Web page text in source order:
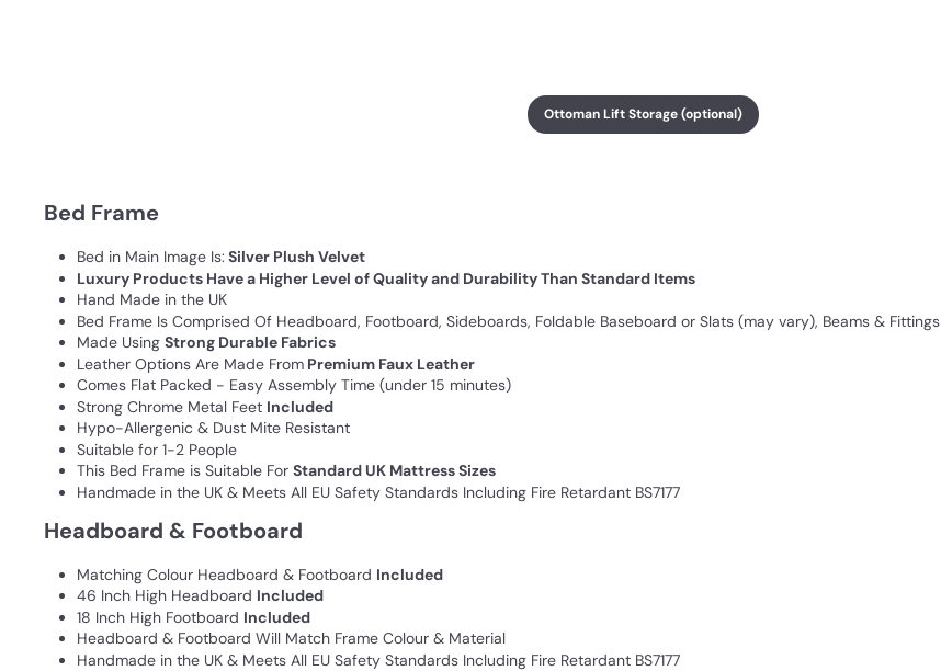
Ottoman Lift Storage (optional)
Bed Frame
Bed in Main Image Is: Silver Plush Velvet
Luxury Products Have a Higher Level of Quality and Durability Than Standard Items
Hand Made in the UK
Bed Frame Is Comprised Of Headboard, Footboard, Sideboards, Foldable Baseboard or Slats (may vary), Beams & Fittings
Made Using Strong Durable Fabrics
Leather Options Are Made From Premium Faux Leather
Comes Flat Packed - Easy Assembly Time (under 15 minutes)
Strong Chrome Metal Feet Included
Hypo-Allergenic & Dust Mite Resistant
Suitable for 1-2 People
This Bed Frame is Suitable For Standard UK Mattress Sizes
Handmade in the UK & Meets All EU Safety Standards Including Fire Retardant BS7177
Headboard & Footboard
Matching Colour Headboard & Footboard Included
46 Inch High Headboard Included
18 Inch High Footboard Included
Headboard & Footboard Will Match Frame Colour & Material
Handmade in the UK & Meets All EU Safety Standards Including Fire Retardant BS7177